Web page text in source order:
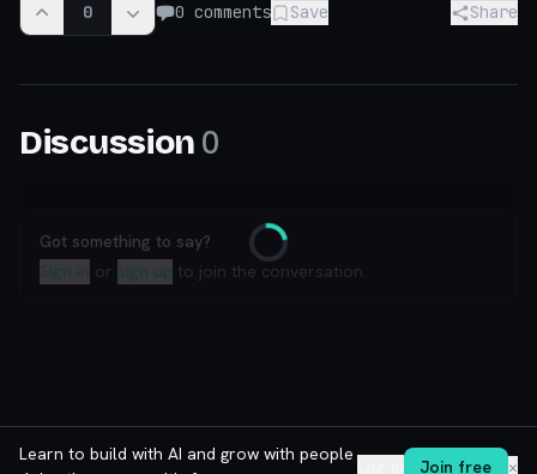
0 0 comments Save Share
Discussion 0
Loading
Got something to say?
Sign in or sign up to join the conversation.
Learn to build with AI and grow with people
Join free ✕